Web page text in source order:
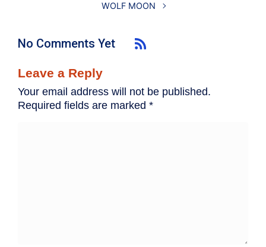
WOLF MOON
No Comments Yet
Leave a Reply
Your email address will not be published.
Required fields are marked *